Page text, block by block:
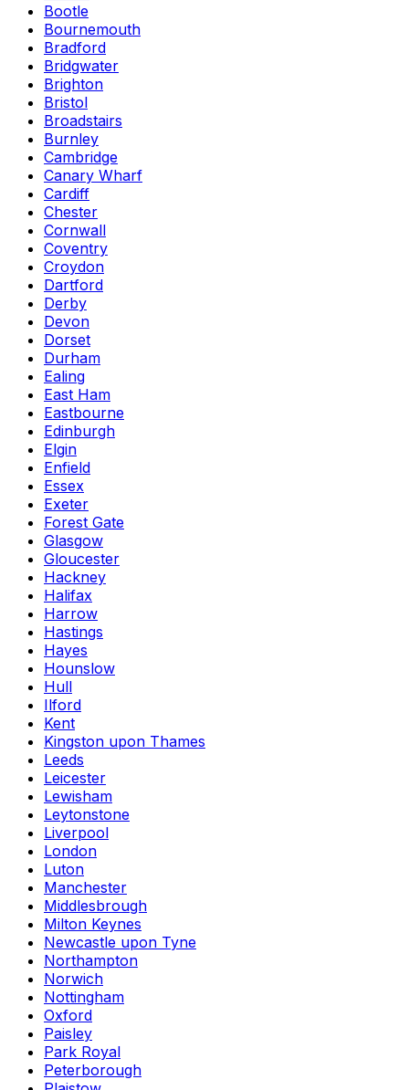
Bootle
Bournemouth
Bradford
Bridgwater
Brighton
Bristol
Broadstairs
Burnley
Cambridge
Canary Wharf
Cardiff
Chester
Cornwall
Coventry
Croydon
Dartford
Derby
Devon
Dorset
Durham
Ealing
East Ham
Eastbourne
Edinburgh
Elgin
Enfield
Essex
Exeter
Forest Gate
Glasgow
Gloucester
Hackney
Halifax
Harrow
Hastings
Hayes
Hounslow
Hull
Ilford
Kent
Kingston upon Thames
Leeds
Leicester
Lewisham
Leytonstone
Liverpool
London
Luton
Manchester
Middlesbrough
Milton Keynes
Newcastle upon Tyne
Northampton
Norwich
Nottingham
Oxford
Paisley
Park Royal
Peterborough